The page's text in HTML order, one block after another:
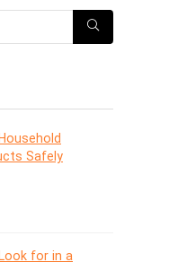
Safely
for in a